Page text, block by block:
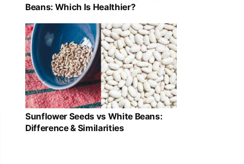
Beans: Which Is Healthier?
Sunflower Seeds vs White Beans:
Difference & Similarities